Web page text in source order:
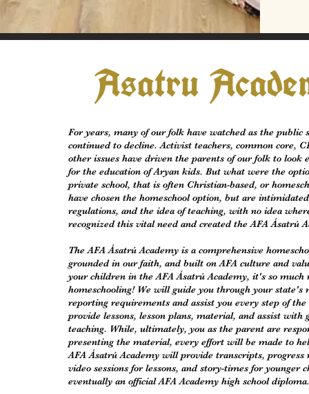
Asatru
For years, many of our folk have watched as the public
continued to decline. Activist teachers, common core,
other issues have driven the parents of our folk to look
for the education of Aryan kids. But what were the
private school, that is often Christian-based, or
have chosen the homeschool option, but are
regulations, and the idea of teaching, with no idea
recognized this vital need and created the AFA Ásatrú
The AFA Ásatrú Academy is a comprehensive
grounded in our faith, and built on AFA culture and
your children in the AFA Ásatrú Academy, it's so much
homeschooling! We will guide you through your state's
reporting requirements and assist you every step of
provide lessons, lesson plans, material, and assist with
teaching. While, ultimately, you as the parent are
presenting the material, every effort will be made to
AFA Ásatrú Academy will provide transcripts,
video sessions for lessons, and story-times for younger
eventually an official AFA Academy high school diploma.